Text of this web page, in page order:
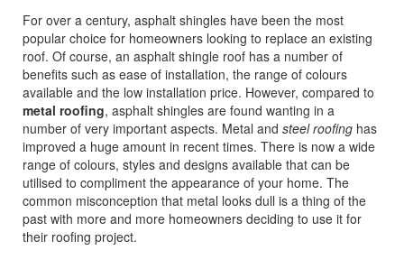
For over a century, asphalt shingles have been the most
popular choice for homeowners looking to replace an existing
roof. Of course, an asphalt shingle roof has a number of
benefits such as ease of installation, the range of colours
available and the low installation price. However, compared to
metal roofing, asphalt shingles are found wanting in a
number of very important aspects. Metal and steel roofing has
improved a huge amount in recent times. There is now a wide
range of colours, styles and designs available that can be
utilised to compliment the appearance of your home. The
common misconception that metal looks dull is a thing of the
past with more and more homeowners deciding to use it for
their roofing project.